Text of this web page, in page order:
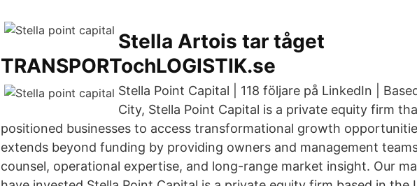
Stella Artois tar tåget
TRANSPORTochLOGISTIK.se
Stella Point Capital | 118 följare på LinkedIn |
City, Stella Point Capital is a private equity firm
positioned businesses to access transformational growth
extends beyond funding by providing owners and management
counsel, operational expertise, and long-range market insight. Our